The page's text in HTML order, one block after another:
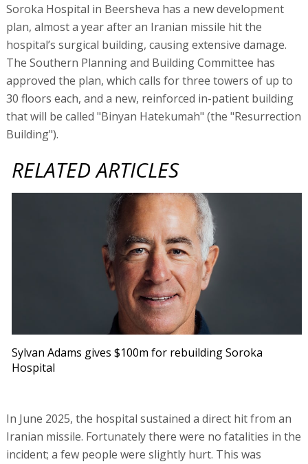
Soroka Hospital in Beersheva has a new development
plan, almost a year after an Iranian missile hit the
hospital’s surgical building, causing extensive damage.
The Southern Planning and Building Committee has
approved the plan, which calls for three towers of up to
30 floors each, and a new, reinforced in-patient building
that will be called "Binyan Hatekumah" (the "Resurrection
Building").
RELATED ARTICLES
Sylvan Adams gives $100m for rebuilding Soroka
Hospital
In June 2025, the hospital sustained a direct hit from an
Iranian missile. Fortunately there were no fatalities in the
incident; a few people were slightly hurt. This was